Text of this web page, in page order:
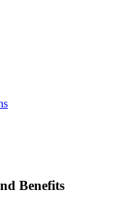
Benefits